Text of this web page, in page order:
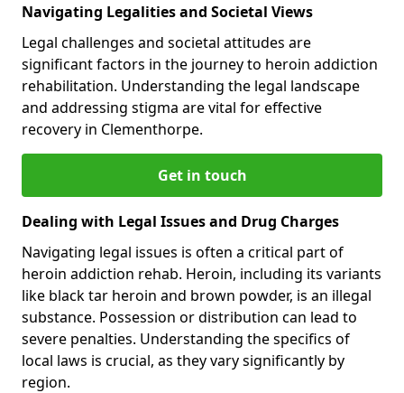
Navigating Legalities and Societal Views
Legal challenges and societal attitudes are
significant factors in the journey to heroin addiction
rehabilitation. Understanding the legal landscape
and addressing stigma are vital for effective
recovery in Clementhorpe.
Get in touch
Dealing with Legal Issues and Drug Charges
Navigating legal issues is often a critical part of
heroin addiction rehab. Heroin, including its variants
like black tar heroin and brown powder, is an illegal
substance. Possession or distribution can lead to
severe penalties. Understanding the specifics of
local laws is crucial, as they vary significantly by
region.